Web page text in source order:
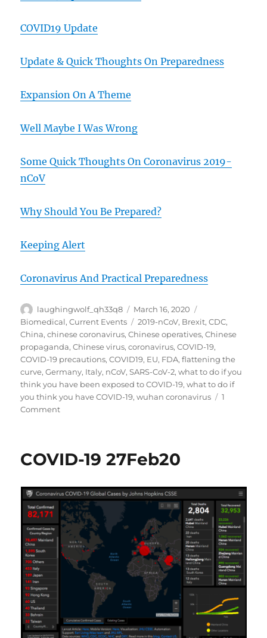
COVID19 Update
Update & Quick Thoughts On Preparedness
Expansion On A Theme
Well Maybe I Was Wrong
Some Quick Thoughts On Coronavirus 2019-
nCoV
Why Should You Be Prepared?
Keeping Alert
Coronavirus And Practical Preparedness
Author
laughingwolf_qh33q8
Posted
on
March 16, 2020
Biomedical,Current Events Tags
2019-nCoV, Brexit,CDC,
China,chinese coronavirus,Chinese operatives,Chinese
propaganda,Chinese virus,coronavirus,COVID-19,
COVID-19 precautions,COVID19, EU, FDA,flattening the
curve,Germany, Italy, nCoV,SARS-CoV-2,what to do if you
think you have been exposed to COVID-19,what to do if
you think you have COVID-19,wuhan coronavirus
1
Commenton
COVID-19 27Feb20